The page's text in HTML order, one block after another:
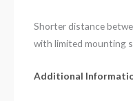
Shorter distance
with limited mounting
Additional